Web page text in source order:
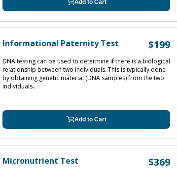
Add to Cart
Informational Paternity Test $199
DNA testing can be used to determine if there is a biological
relationship between two individuals. This is typically done
by obtaining genetic material (DNA samples) from the two
individuals...
Add to Cart
Micronutrient Test $369